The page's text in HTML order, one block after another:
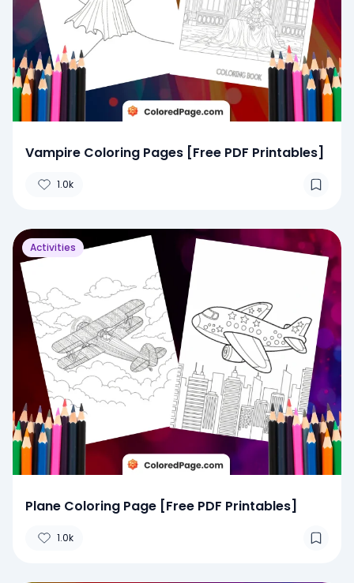
Vampire Coloring Pages [Free PDF Printables]
1.0k
Activities
Plane Coloring Page [Free PDF Printables]
1.0k